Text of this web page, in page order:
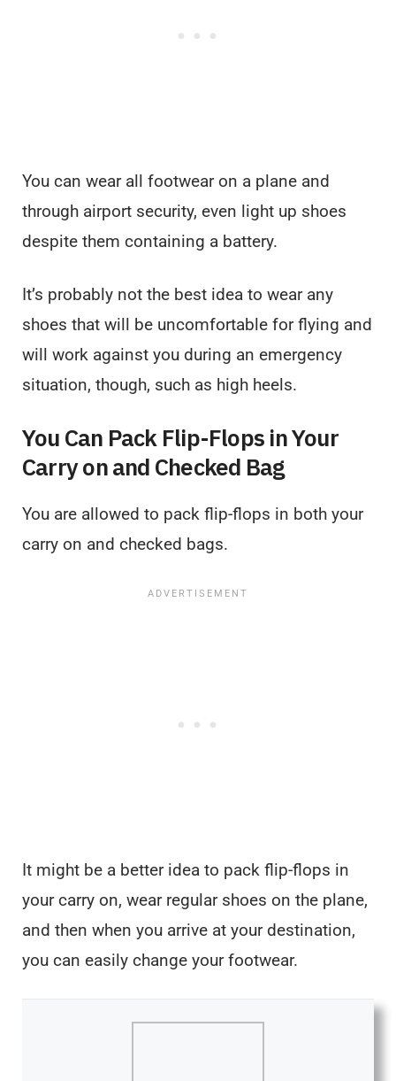
You can wear all footwear on a plane and
through airport security, even light up shoes
despite them containing a battery.
It’s probably not the best idea to wear any
shoes that will be uncomfortable for flying and
will work against you during an emergency
situation, though, such as high heels.
You Can Pack Flip-Flops in Your
Carry on and Checked Bag
You are allowed to pack flip-flops in both your
carry on and checked bags.
It might be a better idea to pack flip-flops in
your carry on, wear regular shoes on the plane,
and then when you arrive at your destination,
you can easily change your footwear.